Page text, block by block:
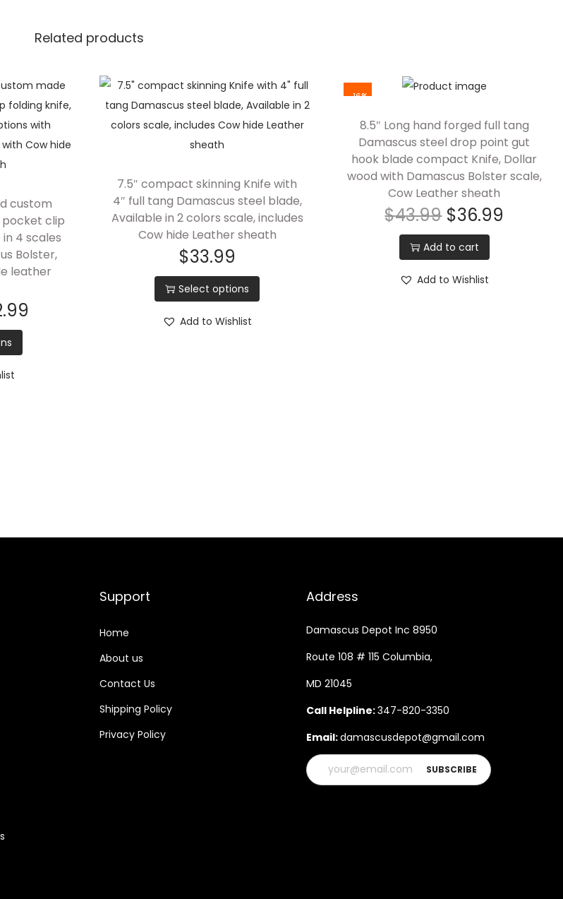
Related products
custom
pocket clip
4 scales
Bolster,
leather
7.5″ compact skinning Knife with
4″ full tang Damascus steel blade,
Available in 2 colors scale, includes
Cow hide Leather sheath
$33.99
Select options
Add to Wishlist
-16%
8.5″ Long hand forged full tang
Damascus steel drop point gut
hook blade compact Knife, Dollar
wood with Damascus Bolster scale,
Cow Leather sheath
$43.99 $36.99
Add to cart
Add to Wishlist
Support
Home
About us
Contact Us
Shipping Policy
Privacy Policy
Address
Damascus Depot Inc 8950
Route 108 # 115 Columbia,
MD 21045
Call Helpline:347-820-3350
Email:damascusdepot@gmail.com